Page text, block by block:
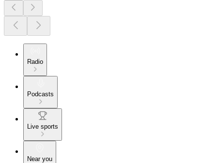
Radio
Podcasts
Live sports
Near you